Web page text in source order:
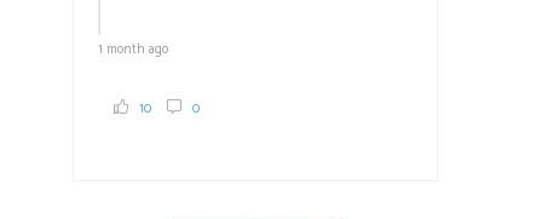
1 month ago
10 0